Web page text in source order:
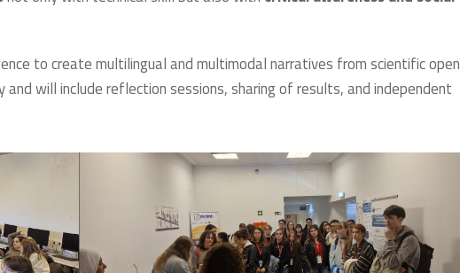
to create multilingual and multimodal narratives from scientific open
will include reflection sessions, sharing of results, and independent